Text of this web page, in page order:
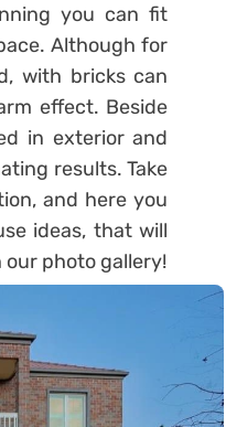
you can fit
Although for
with bricks can
effect. Beside
in exterior and
results. Take
and here you
ideas, that will
our photo gallery!